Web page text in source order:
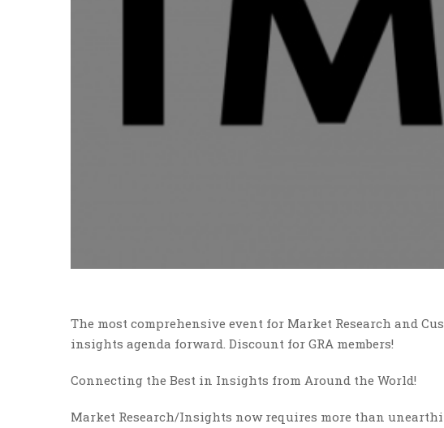
The most comprehensive event for Market Research and
insights agenda forward. Discount for GRA members!
Connecting the Best in Insights from Around the World!
Market Research/Insights now requires more than